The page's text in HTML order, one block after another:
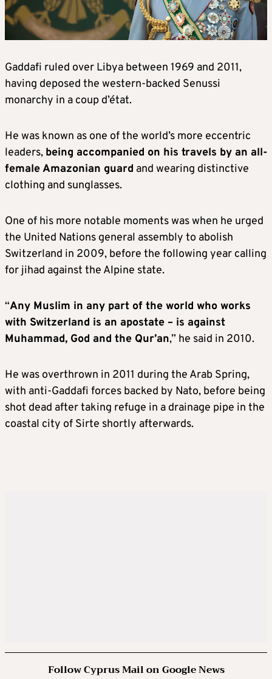
Gaddafi ruled over Libya between 1969 and 2011,
having deposed the western-backed Senussi
monarchy in a coup d’état.
He was known as one of the world’s more eccentric
leaders, being accompanied on his travels by an all-
female Amazonian guard and wearing distinctive
clothing and sunglasses.
One of his more notable moments was when he urged
the United Nations general assembly to abolish
Switzerland in 2009, before the following year calling
for jihad against the Alpine state.
“Any Muslim in any part of the world who works
with Switzerland is an apostate – is against
Muhammad, God and the Qur’an,” he said in 2010.
He was overthrown in 2011 during the Arab Spring,
with anti-Gaddafi forces backed by Nato, before being
shot dead after taking refuge in a drainage pipe in the
coastal city of Sirte shortly afterwards.
Follow Cyprus Mail on Google News